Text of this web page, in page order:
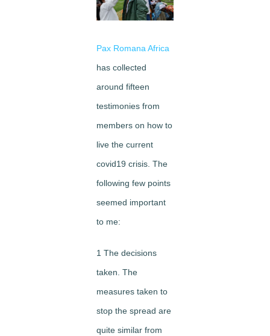
Image
Pax Romana Africa
has collected
around fifteen
testimonies from
members on how to
live the current
covid19 crisis. The
following few points
seemed important
to me:
1 The decisions
taken. The
measures taken to
stop the spread are
quite similar from